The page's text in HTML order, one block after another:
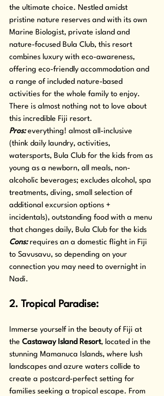
the ultimate choice. Nestled amidst
pristine nature reserves and with its own
Marine Biologist, private island and
nature-focused Bula Club, this resort
combines luxury with eco-awareness,
offering eco-friendly accommodation and
a range of included nature-based
activities for the whole family to enjoy.
There is almost nothing not to love about
this incredible Fiji resort.
Pros: everything! almost all-inclusive
(think daily laundry, activities,
watersports, Bula Club for the kids from as
young as a newborn, all meals, non-
alcoholic beverages; excludes alcohol, spa
treatments, diving, small selection of
additional excursion options +
incidentals), outstanding food with a menu
that changes daily, Bula Club for the kids
Cons: requires an a domestic flight in Fiji
to Savusavu, so depending on your
connection you may need to overnight in
Nadi.
2. Tropical Paradise:
Immerse yourself in the beauty of Fiji at
the Castaway Island Resort, located in the
stunning Mamanuca Islands, where lush
landscapes and azure waters collide to
create a postcard-perfect setting for
families seeking a tropical escape. From